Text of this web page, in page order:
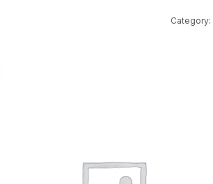
Category: